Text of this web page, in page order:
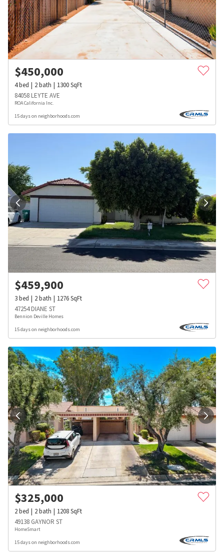
$450,000
4bed 2bath 1300SqFt
84058 LEYTE AVE
ROA California Inc.
15 days on neighborhoods.com
$459,900
3bed 2bath 1276SqFt
47254 DIANE ST
Bennion Deville Homes
15 days on neighborhoods.com
$325,000
2bed 2bath 1208SqFt
49138 GAYNOR ST
HomeSmart
15 days on neighborhoods.com